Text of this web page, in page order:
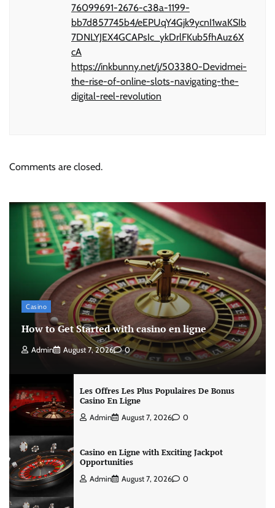
76099691-2676-c38a-1199-
bb7d857745b4/eEPUqY4Gjk9ycnI1waKSIb
7DNLYJEX4GCAPsIc_ykDrlFKub5fhAuz6X
cA
https://inkbunny.net/j/503380-Devidmei-
the-rise-of-online-slots-navigating-the-
digital-reel-revolution
Comments are closed.
Casino
How to Get Started with casino en ligne
Admin August 7, 2026 0
Les Offres Les Plus Populaires De Bonus
Casino En Ligne
Admin August 7, 2026 0
Casino en Ligne with Exciting Jackpot
Opportunities
Admin August 7, 2026 0